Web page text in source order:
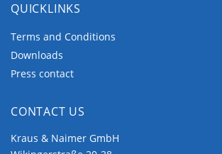
QUICKLINKS
Terms and Conditions
Downloads
Press contact
CONTACT US
Kraus & Naimer GmbH